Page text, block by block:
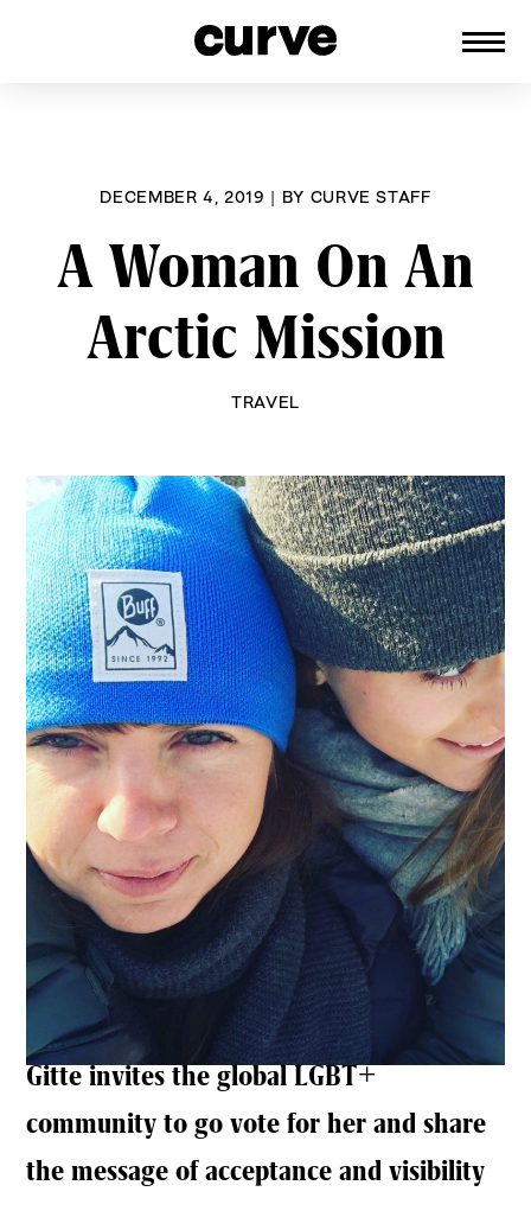
DECEMBER 4, 2019 | BY CURVE STAFF
A Woman On An
Arctic Mission
TRAVEL
Gitte invites the global LGBT+
community to go vote for her and share
the message of acceptance and visibility